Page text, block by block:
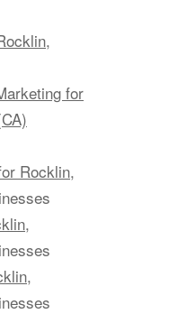
for
Rocklin,